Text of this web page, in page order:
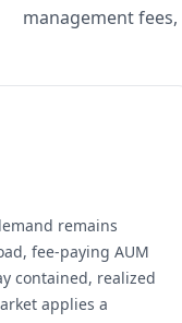
management
remains
fee-paying AUM
contained, realized
applies a